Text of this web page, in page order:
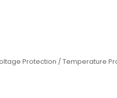
Protection / Temperature